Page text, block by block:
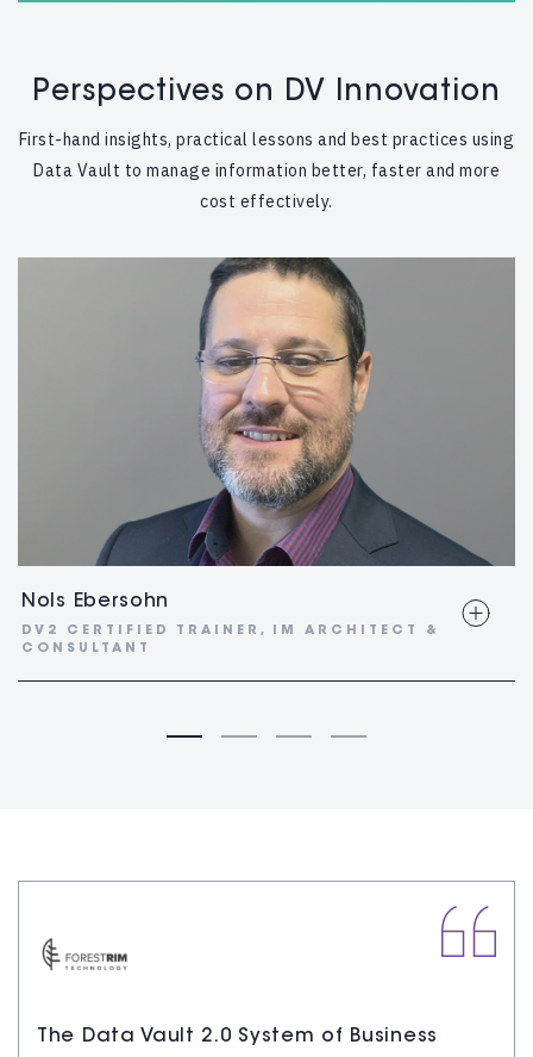
Perspectives on DV Innovation
First-hand insights, practical lessons and best practices using
Data Vault to manage information better, faster and more
cost effectively.
Nols Ebersohn
DV2 CERTIFIED TRAINER, IM ARCHITECT &
CONSULTANT
The Data Vault 2.0 System of Business